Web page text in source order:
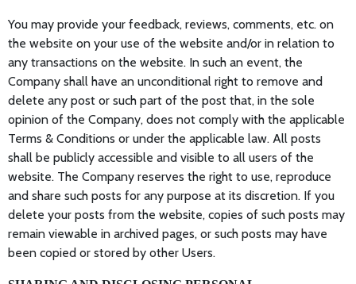
You may provide your feedback, reviews, comments, etc. on
the website on your use of the website and/or in relation to
any transactions on the website. In such an event, the
Company shall have an unconditional right to remove and
delete any post or such part of the post that, in the sole
opinion of the Company, does not comply with the applicable
Terms & Conditions or under the applicable law. All posts
shall be publicly accessible and visible to all users of the
website. The Company reserves the right to use, reproduce
and share such posts for any purpose at its discretion. If you
delete your posts from the website, copies of such posts may
remain viewable in archived pages, or such posts may have
been copied or stored by other Users.